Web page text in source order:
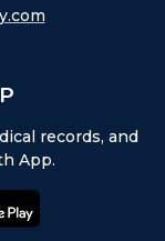
records, and
App.